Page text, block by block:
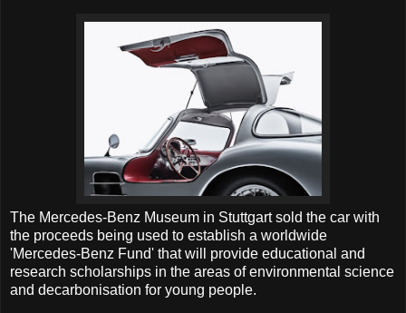
The Mercedes-­Benz Museum in Stuttgart sold the car with
the proceeds being used to establish a worldwide
'Mercedes-Benz Fund' that will provide educational and
research scholarships in the areas of environmental science
and decarbonisation for young people.